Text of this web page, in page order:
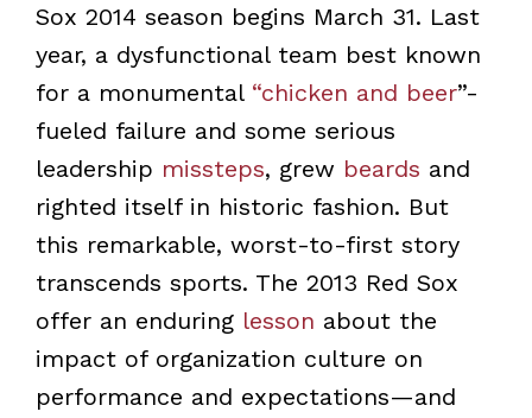
Sox 2014 season begins March 31. Last
year, a dysfunctional team best known
for a monumental “chicken and beer”-
fueled failure and some serious
leadership missteps, grew beards and
righted itself in historic fashion. But
this remarkable, worst-to-first story
transcends sports. The 2013 Red Sox
offer an enduring lesson about the
impact of organization culture on
performance and expectations—and